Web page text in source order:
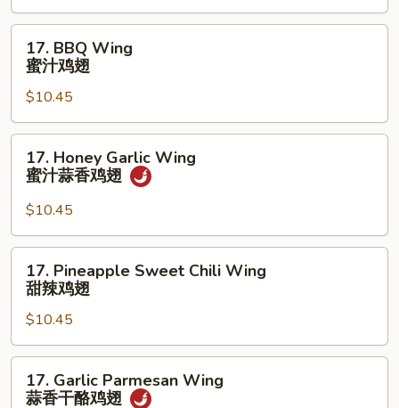
椒
蜂
蜜
翅
BBQ
Wing
汁
鸡
17. BBQ Wing
蜜汁鸡翅
$10.45
Honey
Garlic
Wing
蜜
汁
17. Honey Garlic Wing
蜜汁蒜香鸡翅
$10.45
Pineapple
Sweet
Chili
Wing
甜
17. Pineapple Sweet Chili Wing
甜辣鸡翅
$10.45
Garlic
17. Garlic Parmesan Wing
蒜香干酪鸡翅